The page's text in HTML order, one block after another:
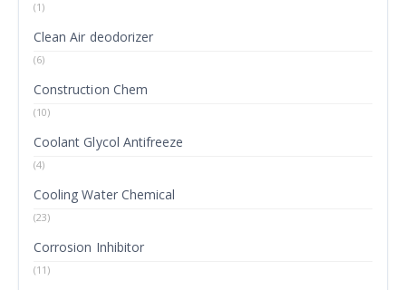
(1)
Clean Air deodorizer
(6)
Construction Chem
(10)
Coolant Glycol Antifreeze
(4)
Cooling Water Chemical
(23)
Corrosion Inhibitor
(11)